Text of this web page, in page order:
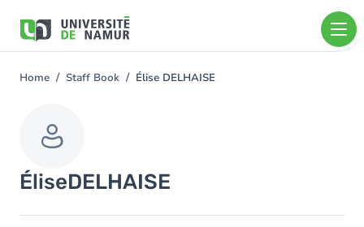
main
You
Home Staff Book Élise DELHAISE
ÉliseDELHAISE